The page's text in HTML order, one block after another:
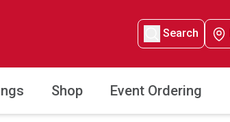
Search
Shop Event Ordering